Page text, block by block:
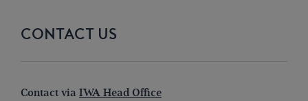
CONTACT US
Contact via IWA Head Office